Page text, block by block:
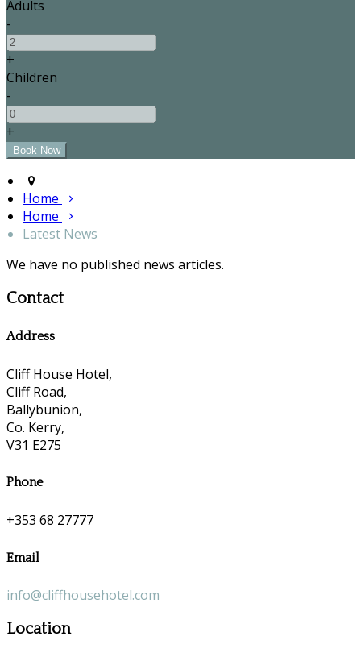
Adults
-
+
Children
-
+
Home
Home
Latest News
We have no published news articles.
Contact
Address
Cliff House Hotel,
Cliff Road,
Ballybunion,
Co. Kerry,
V31 E275
Phone
+353 68 27777
Email
info@cliffhousehotel.com
Location